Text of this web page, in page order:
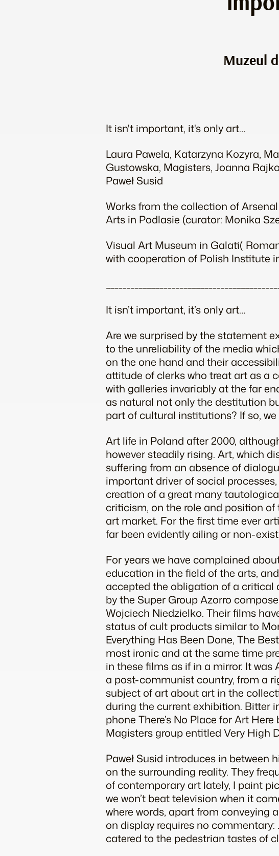
Muzeul
It isn't important, it's only art…
Laura Pawela, Katarzyna Kozyra,
Gustowska, Magisters, Joanna
Paweł Susid
Works from the collection of
Arts in Podlasie (curator: Monika
Visual Art Museum in Galati(
with cooperation of Polish Institute
It isn’t important, it’s only art…
Are we surprised by the statement
to the unreliability of the media
on the one hand and their
attitude of clerks who treat art as a
with galleries invariably at the far
as natural not only the destitution
part of cultural institutions? If so,
Art life in Poland after 2000,
however steadily rising. Art, which
suffering from an absence of
important driver of social
creation of a great many
criticism, on the role and position
art market. For the first time ever
far been evidently ailing or non-
For years we have complained
education in the field of the arts,
accepted the obligation of a critical
by the Super Group Azorro
Wojciech Niedzielko. Their films
status of cult products similar to
Everything Has Been Done, The
most ironic and at the same time
in these films as if in a mirror. It
a post-communist country, from a
subject of art about art in the
during the current exhibition. Bitter
phone There’s No Place for Art
Magisters group entitled Very High
Paweł Susid introduces in
on the surrounding reality. They
of contemporary art lately, I paint
we won’t beat television when it
where words, apart from conveying
on display requires no
catered to the pedestrian tastes of